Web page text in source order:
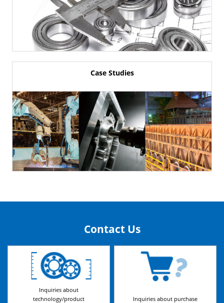
Case Studies
Contact Us
Inquiries about
technology/product
Inquiries about purchase